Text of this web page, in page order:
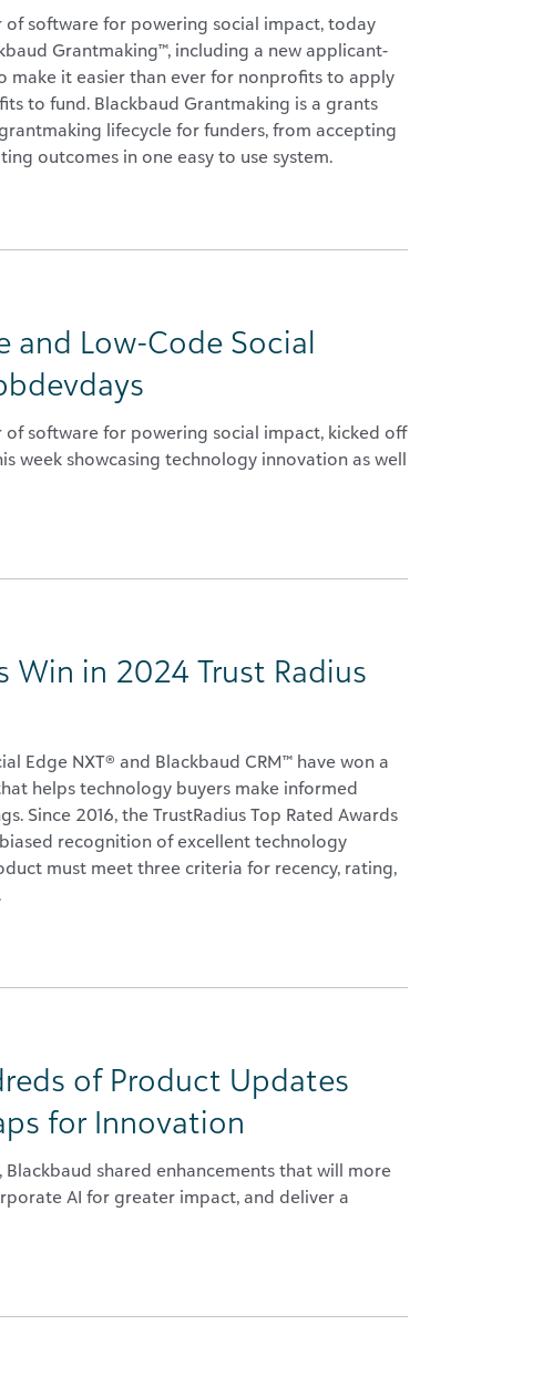
of software for powering social impact, today
Grantmaking™, including a new applicant-
make it easier than ever for nonprofits to apply
to fund. Blackbaud Grantmaking is a grants
lifecycle for funders, from accepting
outcomes in one easy to use system.
and Low-Code Social
of software for powering social impact, kicked off
week showcasing technology innovation as well
in 2024 Trust Radius
Edge NXT® and Blackbaud CRM™ have won a
helps technology buyers make informed
Since 2016, the TrustRadius Top Rated Awards
recognition of excellent technology
must meet three criteria for recency, rating,
of Product Updates
for Innovation
shared enhancements that will more
AI for greater impact, and deliver a